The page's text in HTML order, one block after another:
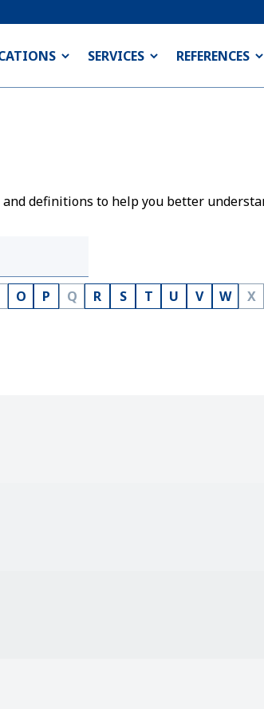
SERVICES REFERENCES
definitions to help you better
O P Q R S T U V W X